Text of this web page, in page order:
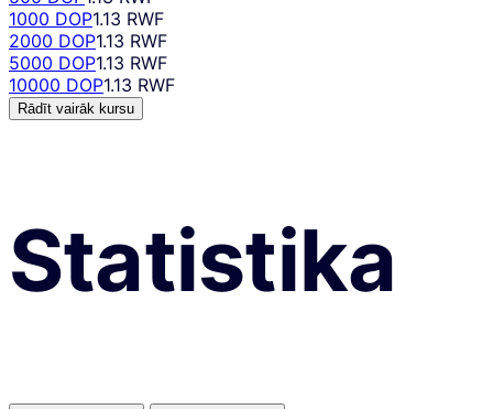
1000 DOP1.13 RWF
2000 DOP1.13 RWF
5000 DOP1.13 RWF
10000 DOP1.13 RWF
Rādīt vairāk kursu
Statistika